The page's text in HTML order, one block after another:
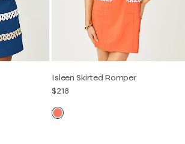
Isleen Skirted Romper
$218